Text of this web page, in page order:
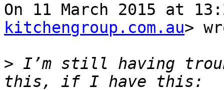
On 11 March 2015 at
kitchengroup.com.au>
> I’m still having